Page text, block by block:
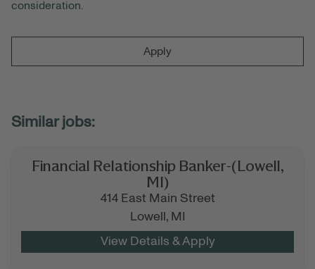
consideration.
Apply
Financial Relationship Banker-(Lowell,
MI)
414 East Main Street
Lowell, MI